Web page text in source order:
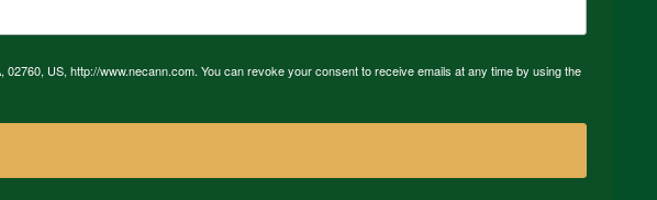
US, http://www.necann.com. You can revoke your consent to receive emails at any time by using the